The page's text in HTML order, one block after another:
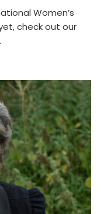
Women’s
check out our